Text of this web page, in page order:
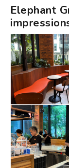
Elephant